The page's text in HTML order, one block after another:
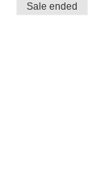
Sale ended